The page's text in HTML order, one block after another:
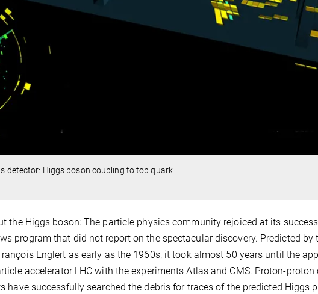
detector: Higgs boson coupling to top quark
the Higgs boson: The particle physics community rejoiced at its
program that did not report on the spectacular discovery. Predicted by
Englert as early as the 1960s, it took almost 50 years until the
accelerator LHC with the experiments Atlas and CMS. Proton-
have successfully searched the debris for traces of the predicted Higgs